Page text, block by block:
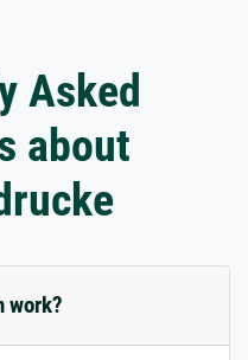
Asked
about
work?